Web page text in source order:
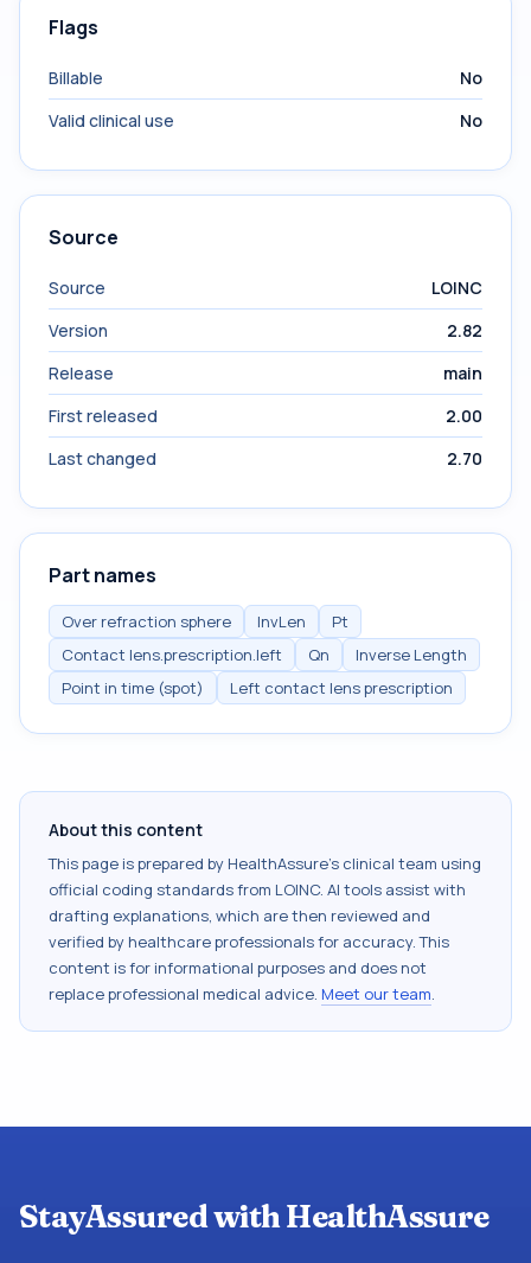
Flags
Billable
No
Valid clinical use
No
Source
Source
LOINC
Version
2.82
Release
main
First released
2.00
Last changed
2.70
Part names
Over refraction sphere InvLen
Pt
Contact lens.prescription.left
Qn
Inverse Length
Point in time (spot)
Left contact lens prescription
About this content
This page is prepared by HealthAssure's clinical team using
official coding standards from LOINC. AI tools assist with
drafting explanations, which are then reviewed and
verified by healthcare professionals for accuracy. This
content is for informational purposes and does not
replace professional medical advice. Meet our team.
StayAssured with HealthAssure